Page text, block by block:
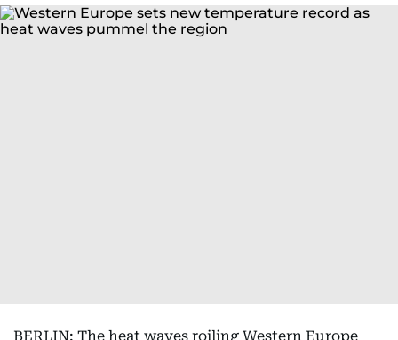
BERLIN: The heat waves roiling Western Europe